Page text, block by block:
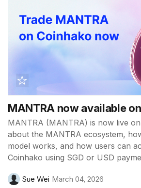
MANTRA now available
MANTRA (MANTRA) is now live
about the MANTRA ecosystem,
model works, and how users can
Coinhako using SGD or USD
Sue Wei March 04, 2026